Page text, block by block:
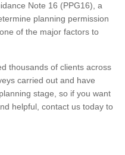
Note 16 (PPG16), a
planning permission
of the major factors to
thousands of clients across
carried out and have
stage, so if you want
helpful, contact us today to